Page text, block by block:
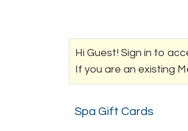
Hi Guest! Sign in to
If you are an existing
Spa Gift Cards